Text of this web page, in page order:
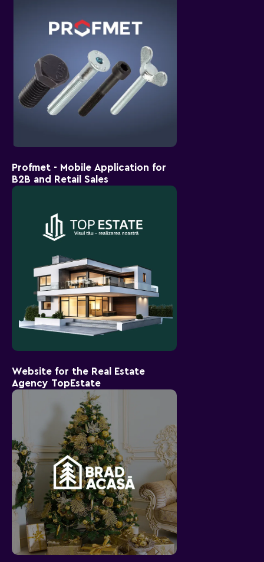
Profmet - Mobile Application for
B2B and Retail Sales
Website for the Real Estate
Agency TopEstate